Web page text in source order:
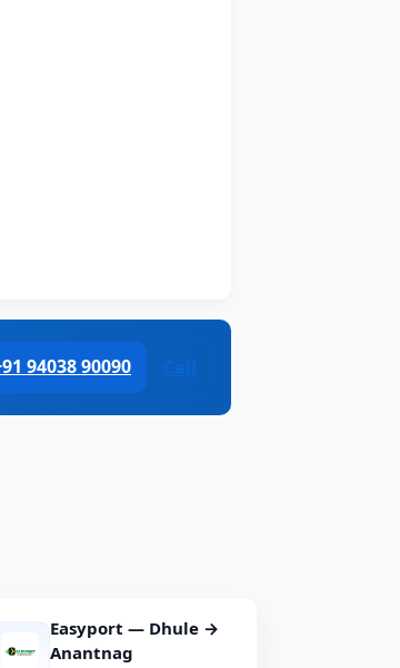
94038 90090 Call
Easyport — Dhule →
Anantnag